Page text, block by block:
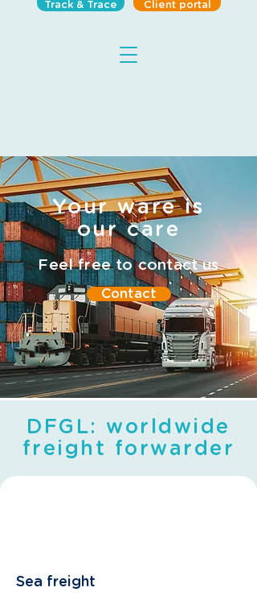
Track & Trace Client portal
Your ware is
our care
Feel free to contact us
Contact
DFGL: worldwide
freight forwarder
Sea freight